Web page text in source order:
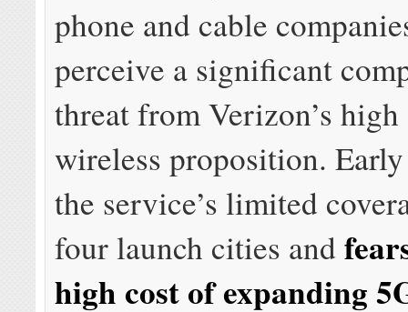
phone and cable
perceive a significant
threat from Verizon’s
wireless proposition.
the service’s limited
four launch cities and
high cost of expanding